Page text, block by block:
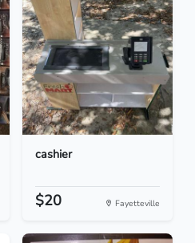
cashier
$20 Fayetteville